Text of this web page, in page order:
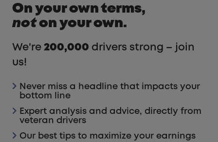
On your own terms,
noton your own.
We're 200,000 drivers strong – join
us!
Never miss a headline that impacts your
bottom line
Expert analysis and advice, directly from
veteran drivers
Our best tips to maximize your earnings